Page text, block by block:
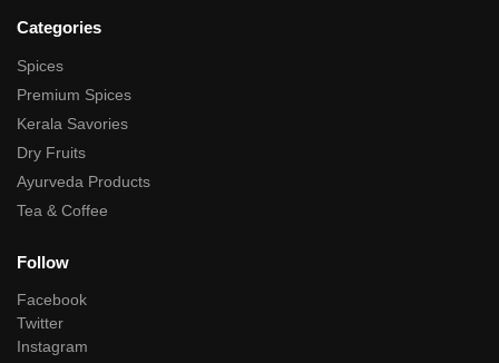
Categories
Spices
Premium Spices
Kerala Savories
Dry Fruits
Ayurveda Products
Tea & Coffee
Follow
Facebook
Twitter
Instagram